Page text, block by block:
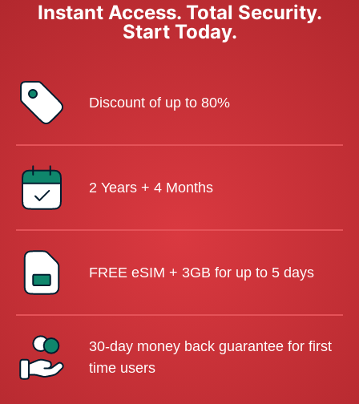
Instant Access. Total Security.
Start Today.
Discount of up to 80%
2 Years + 4 Months
FREE eSIM + 3GB for up to 5 days
30-day money back guarantee for first
time users